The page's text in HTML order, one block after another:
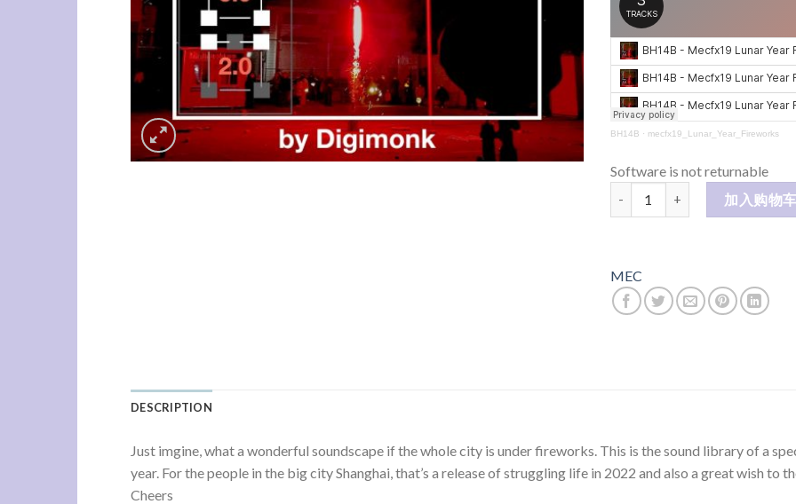
BH14B · mecfx19_Lunar_Year_Fireworks
Software is not returnable
Luna Year Fireworks 壬寅烟花
加入购物
MEC
DESCRIPTION
Just imgine, what a wonderful soundscape if the whole city is under fireworks. This is the sound library of a
year. For the people in the big city Shanghai, that’s a release of struggling life in 2022 and also a great wish to
Cheers